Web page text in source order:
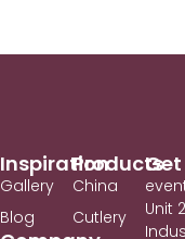
Products
China
Cutlery
Inspiration
Gallery
Blog
Unit